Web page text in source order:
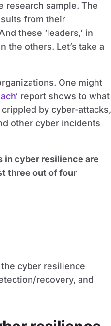
research sample. The
from their
these ‘leaders,’ in
the others. Let’s take a
One might
‘ report shows to what
by cyber-attacks,
other cyber incidents
in cyber resilience are
three out of four
cyber resilience
recovery, and